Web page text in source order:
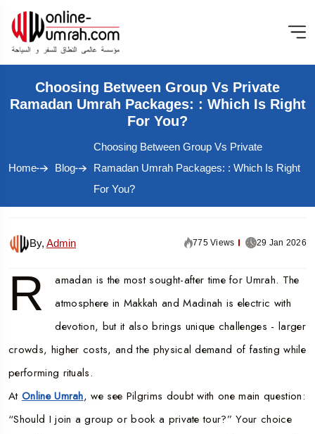
Choosing Between Group Vs Private
Ramadan Umrah Packages: : Which Is Right
For You?
Home Blog
Choosing Between Group Vs Private
Ramadan Umrah Packages: : Which Is Right
For You?
By, Admin 775 Views 29 Jan 2026
R
amadan is the most sought-after time for Umrah. The
atmosphere in Makkah and Madinah is electric with
devotion, but it also brings unique challenges - larger
crowds, higher costs, and the physical demand of fasting while
performing rituals.
At Online Umrah, we see Pilgrims doubt with one main question:
“Should I join a group or book a private tour?” Your choice